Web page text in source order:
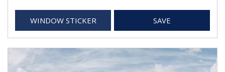
WINDOW STICKER SAVE